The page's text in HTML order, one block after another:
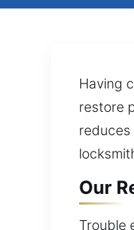
Having
restore
reduces
Our
Trouble